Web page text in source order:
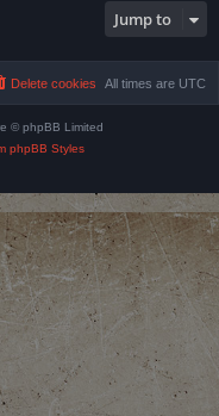
Jump to
All times are UTC
Delete cookies
© phpBB Limited
phpBB Styles